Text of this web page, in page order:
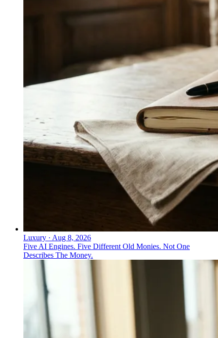
Luxury · Aug 8, 2026
Five AI Engines. Five Different Old Monies. Not One
Describes The Money.